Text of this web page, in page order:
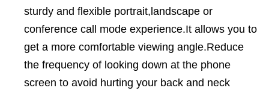
sturdy and flexible portrait,landscape or
conference call mode experience.It allows you to
get a more comfortable viewing angle.Reduce
the frequency of looking down at the phone
screen to avoid hurting your back and neck